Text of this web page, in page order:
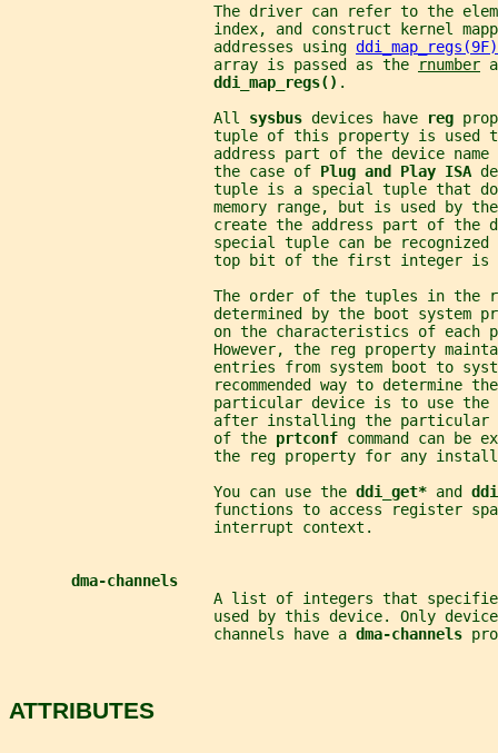
The driver can refer to the
index, and construct kernel
                       addresses using
ddi_map_regs(9F)
                       array is passed as the
rnumber
ddi_map_regs() .
                       All
sysbus devices have reg
tuple of this property is used
address part of the device
                       the case of
Plug and Play ISA
tuple is a special tuple that
memory range, but is used by
create the address part of the
special tuple can be recognized
top bit of the first integer is
The order of the tuples in the
determined by the boot system
on the characteristics of each
However, the reg property
entries from system boot to
recommended way to determine
                       particular device is to use the
after installing the particular
                       of the
prtconf command can be
the reg property for any
                       You can use the
ddi_get* and
functions to access register
                       interrupt context.
dma-channels
A list of integers that
used by this device. Only
                       channels have a
dma-channels
ATTRIBUTES